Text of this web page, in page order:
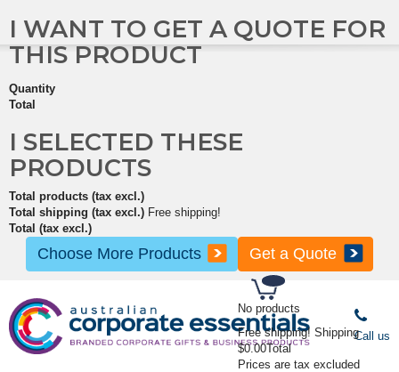
No products
Free shipping! Shipping
$0.00Total
Prices are tax excluded
I WANT TO GET A QUOTE FOR
THIS PRODUCT
Quantity
Total
I SELECTED THESE
PRODUCTS
Total products (tax excl.)
Total shipping (tax excl.) Free shipping!
Total (tax excl.)
Choose More Products Get a Quote
Call us